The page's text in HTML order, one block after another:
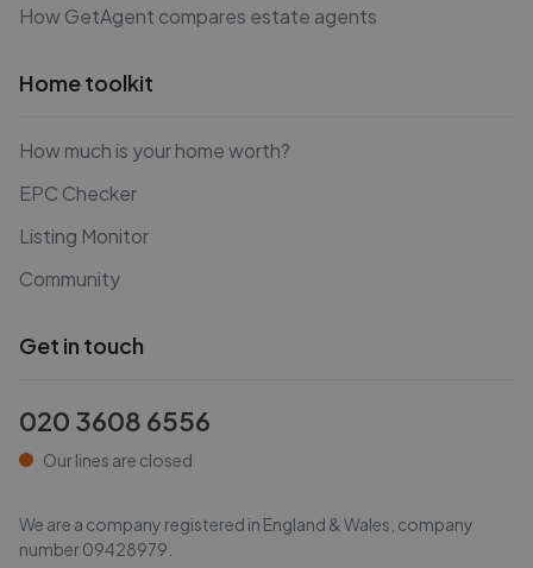
How GetAgent compares estate agents
Home toolkit
How much is your home worth?
EPC Checker
Listing Monitor
Community
Get in touch
020 3608 6556
Our lines are closed
We are a company registered in England & Wales, company
number09428979